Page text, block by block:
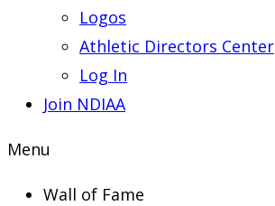
Logos
Athletic Directors Center
Log In
Join NDIAA
Menu
Wall of Fame